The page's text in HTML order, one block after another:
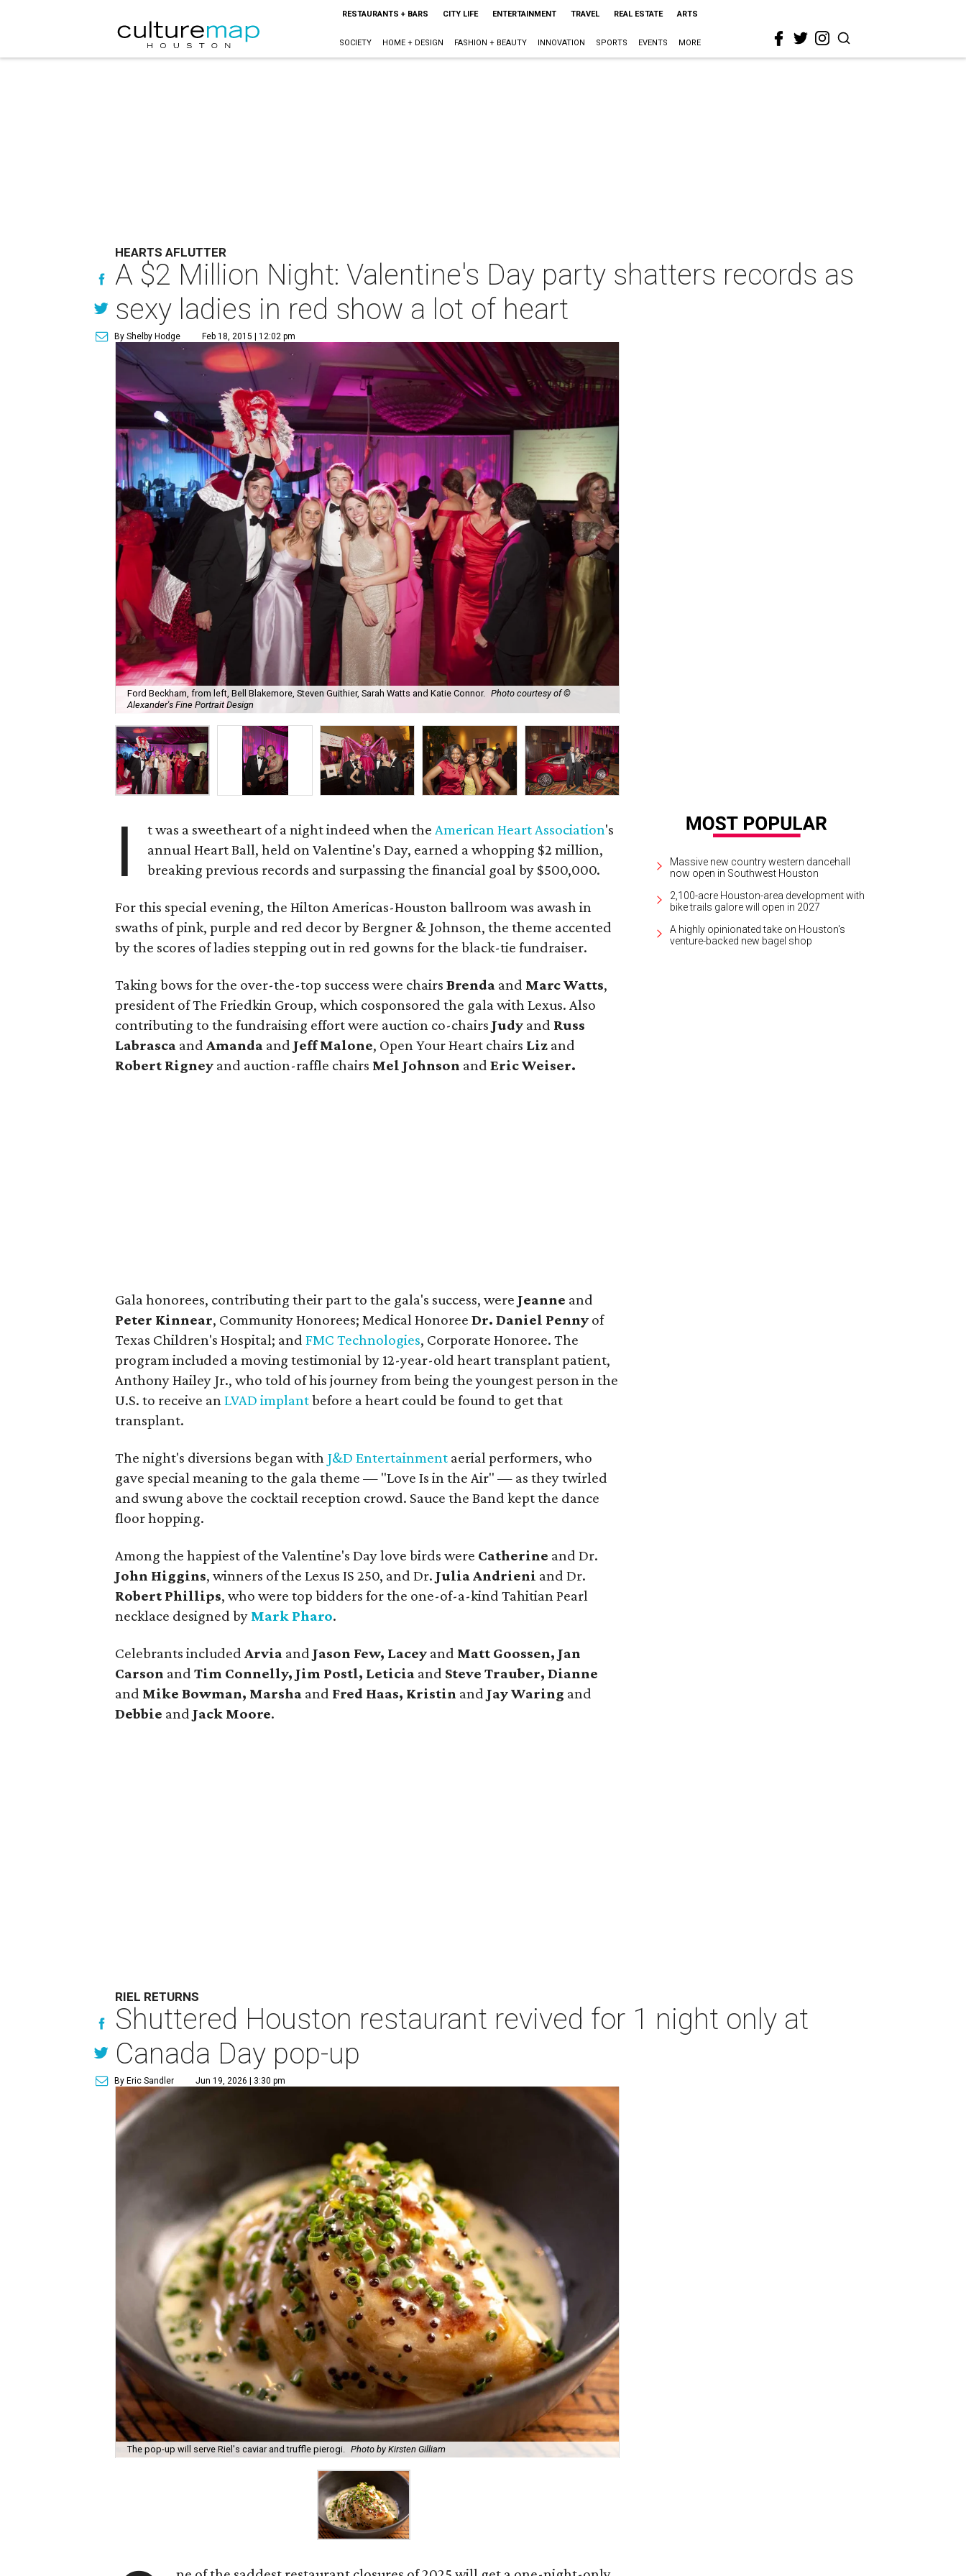
RESTAURANTS + BARS CITY LIFE ENTERTAINMENT TRAVEL REAL ESTATE ARTS
SOCIETY HOME + DESIGN FASHION + BEAUTY INNOVATION SPORTS EVENTS MORE
HEARTS AFLUTTER
A $2 Million Night: Valentine's Day party shatters records as
sexy ladies in red show a lot of heart
By Shelby Hodge Feb 18, 2015 | 12:02 pm
Ford Beckham, from left, Bell Blakemore, Steven Guithier, Sarah Watts and Katie Connor. Photo courtesy of ©
Alexander's Fine Portrait Design
I t was a sweetheart of a night indeed when theAmerican Heart Association's
annual Heart Ball, held on Valentine's Day, earned a whopping $2 million,
breaking previous records and surpassing the financial goal by $500,000.
For this special evening, the Hilton Americas-Houston ballroom was awash in
swaths of pink, purple and red decor by Bergner & Johnson, the theme accented
by the scores of ladies stepping out in red gowns for the black-tie fundraiser.
Taking bows for the over-the-top success were chairs Brenda and Marc Watts,
president of The Friedkin Group, which cosponsored the gala with Lexus. Also
contributing to the fundraising effort were auction co-chairs Judy and Russ
Labrasca andAmanda and Jeff Malone, Open Your Heart chairs Liz and
Robert Rigney and auction-raffle chairs Mel Johnson and Eric Weiser.
Gala honorees, contributing their part to the gala's success, were Jeanne and
Peter Kinnear, Community Honorees; Medical HonoreeDr. Daniel Penny of
Texas Children's Hospital; and FMC Technologies, Corporate Honoree. The
program included a moving testimonial by 12-year-old heart transplant patient,
Anthony Hailey Jr., who told of his journey from being the youngest person in the
U.S. to receive anLVAD implantbefore a heart could be found to get that
transplant.
The night's diversions began with J&D Entertainment aerial performers, who
gave special meaning to the gala theme — "Love Is in the Air" — as they twirled
and swung above the cocktail reception crowd. Sauce the Band kept the dance
floor hopping.
Among the happiest of the Valentine's Day love birds were Catherine and Dr.
John Higgins, winners of the Lexus IS 250, and Dr. Julia Andrieni and Dr.
Robert Phillips, who were top bidders for the one-of-a-kind Tahitian Pearl
necklace designed by Mark Pharo.
Celebrants includedArvia and Jason Few, Lacey and Matt Goossen, Jan
Carson andTim Connelly, Jim Postl, Leticia and Steve Trauber, Dianne
and Mike Bowman, Marsha and Fred Haas, Kristin and Jay Waring and
Debbie and Jack Moore.
Massive new country western dancehall
now open in Southwest Houston
2,100-acre Houston-area development with
bike trails galore will open in 2027
A highly opinionated take on Houston's
venture-backed new bagel shop
RIEL RETURNS
Shuttered Houston restaurant revived for 1 night only at
Canada Day pop-up
By Eric Sandler Jun 19, 2026 | 3:30 pm
The pop-up will serve Riel's caviar and truffle pierogi. Photo by Kirsten Gilliam